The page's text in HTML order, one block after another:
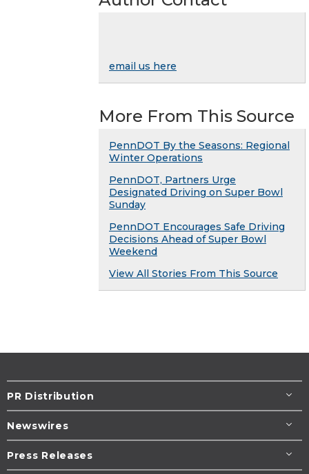
email us here
More From This Source
PennDOT By the Seasons: Regional
Winter Operations
PennDOT, Partners Urge
Designated Driving on Super Bowl
Sunday
PennDOT Encourages Safe Driving
Decisions Ahead of Super Bowl
Weekend
View All Stories From This Source
PR Distribution
Newswires
Press Releases